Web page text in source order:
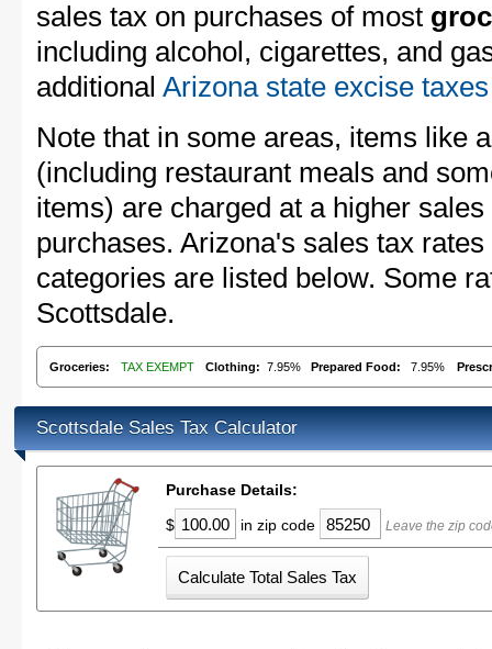
sales tax on purchases of most
including alcohol, cigarettes, and
additional Arizona state excise taxes
Note that in some areas, items like
(including restaurant meals and
items) are charged at a higher
purchases. Arizona's sales tax
categories are listed below. Some
Scottsdale.
Groceries: TAX EXEMPT Clothing: 7.95% Prepared Food: 7.95%
Scottsdale Sales Tax Calculator
Purchase Details:
$
in zip code Leave the zip